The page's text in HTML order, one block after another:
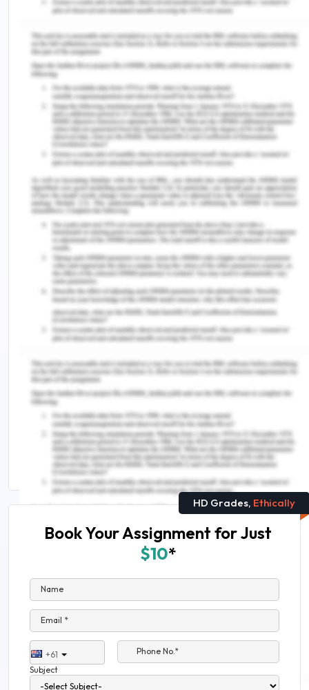
capital.asp
Lumen. (2017). The break-even point. Retrieved
from:
https://courses.lumenlearning.com/wmopen-
introbusiness/chapter/the-break-even-point-2/
The Biz Blog. (2018). The difference between
traditional and modern accounting. Retrieved
from: http://thebizblogs.com/difference-
traditional-modern-accounting/
Yahoo Finance. (2019). How investors can avoid
paying opportunity cost. Retrieved from:
https://finance.yahoo.com/news/investors-avoid-
paying-opportunity-cost-150838532.html
Remember, at the center of any academic work,
lies clarity and evidence. Should you need further
Finance Assignment Help
Related Reading
Develop Security Infrastructure Assignment Help
Get Exclusive Civil Engineering Assignment Help
HD Grades, Ethically
Book Your Assignment for Just
$10*
Name
Email *
+61
Phone No.*
Subject